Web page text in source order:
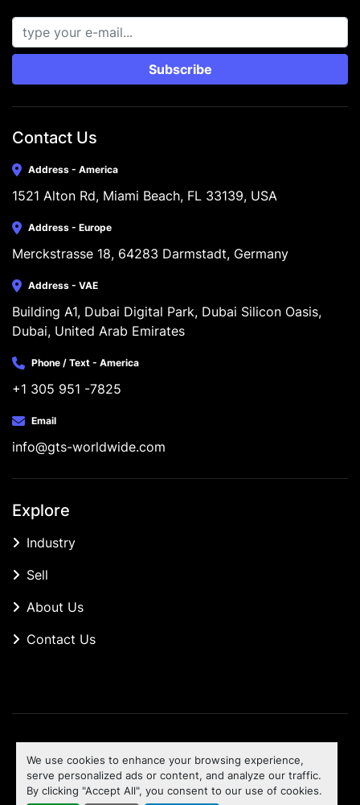
We use cookies to enhance your browsing experience,
serve personalized ads or content, and analyze our traffic.
By clicking "Accept All", you consent to our use of cookies.
Subscribe
Contact Us
Address - America
1521 Alton Rd, Miami Beach, FL 33139, USA
Address - Europe
Merckstrasse 18, 64283 Darmstadt, Germany
Address - VAE
Building A1, Dubai Digital Park, Dubai Silicon Oasis,
Dubai, United Arab Emirates
Phone / Text - America
+1 305 951 -7825
Email
info@gts-worldwide.com
Explore
Industry
Sell
About Us
Contact Us
Machinio Systemwebsite byMachinio